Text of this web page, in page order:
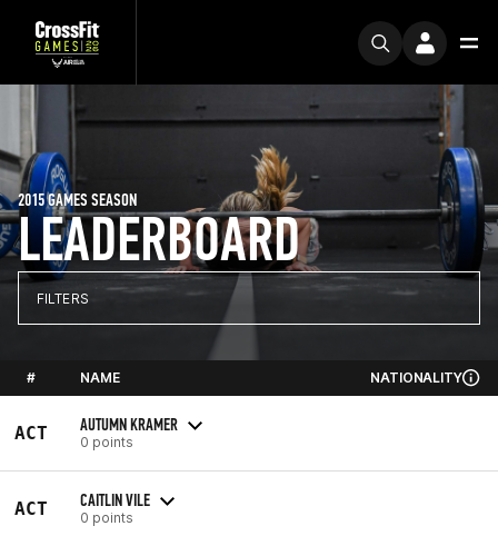
LEADERBOARD
2015 GAMES SEASON
FILTERS
# NAME NATIONALITY
ACT AUTUMN KRAMER
0 points
ACT CAITLIN VILE
0 points